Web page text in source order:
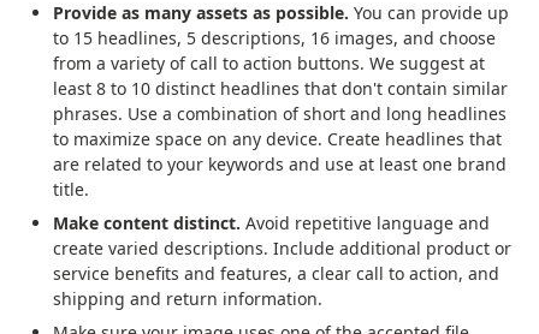
Provide as many assets as possible. You can provide up
to 15 headlines, 5 descriptions, 16 images, and choose
from a variety of call to action buttons. We suggest at
least 8 to 10 distinct headlines that don't contain similar
phrases. Use a combination of short and long headlines
to maximize space on any device. Create headlines that
are related to your keywords and use at least one brand
title.
Make content distinct. Avoid repetitive language and
create varied descriptions. Include additional product or
service benefits and features, a clear call to action, and
shipping and return information.